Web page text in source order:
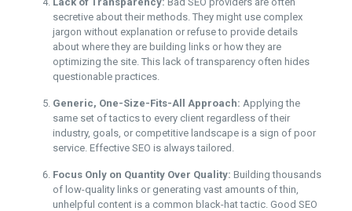
secretive about their methods. They might use complex
jargon without explanation or refuse to provide details
about where they are building links or how they are
optimizing the site. This lack of transparency often hides
questionable practices.
Generic, One-Size-Fits-All Approach: Applying the
same set of tactics to every client regardless of their
industry, goals, or competitive landscape is a sign of poor
service. Effective SEO is always tailored.
Focus Only on Quantity Over Quality: Building thousands
of low-quality links or generating vast amounts of thin,
unhelpful content is a common black-hat tactic. Good SEO